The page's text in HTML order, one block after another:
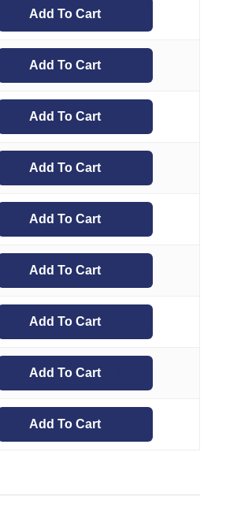
Add To Cart
Add To Cart
Add To Cart
Add To Cart
Add To Cart
Add To Cart
Add To Cart
Add To Cart
Add To Cart